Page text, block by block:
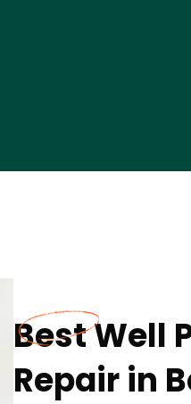
Best Well
Repair in